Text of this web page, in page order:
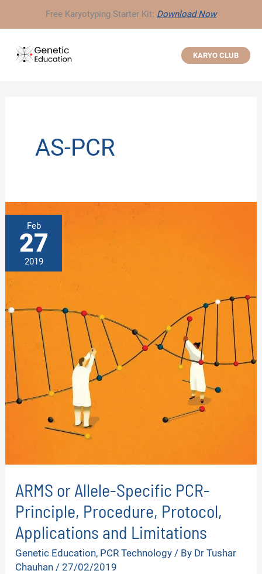
to
content
Free Karyotyping Starter Kit: Download Now
KARYO CLUB
AS-PCR
Feb
27
2019
ARMS or Allele-Specific PCR-
Principle, Procedure, Protocol,
Applications and Limitations
Genetic Education, PCR Technology / By Dr Tushar
Chauhan/27/02/2019